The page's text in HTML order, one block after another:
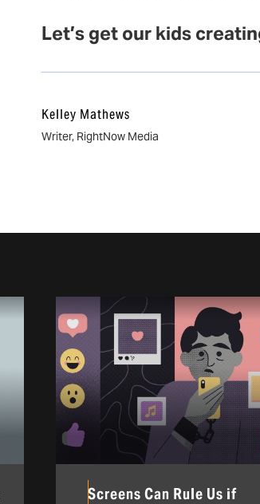
Let’s get our kids
Kelley Mathews
Writer, RightNow Media
Screens Can Rule Us if